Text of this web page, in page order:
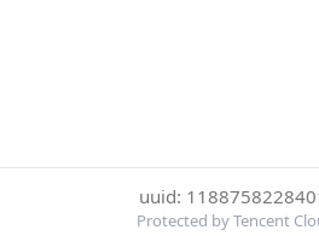
uuid:
Protected by Tencent